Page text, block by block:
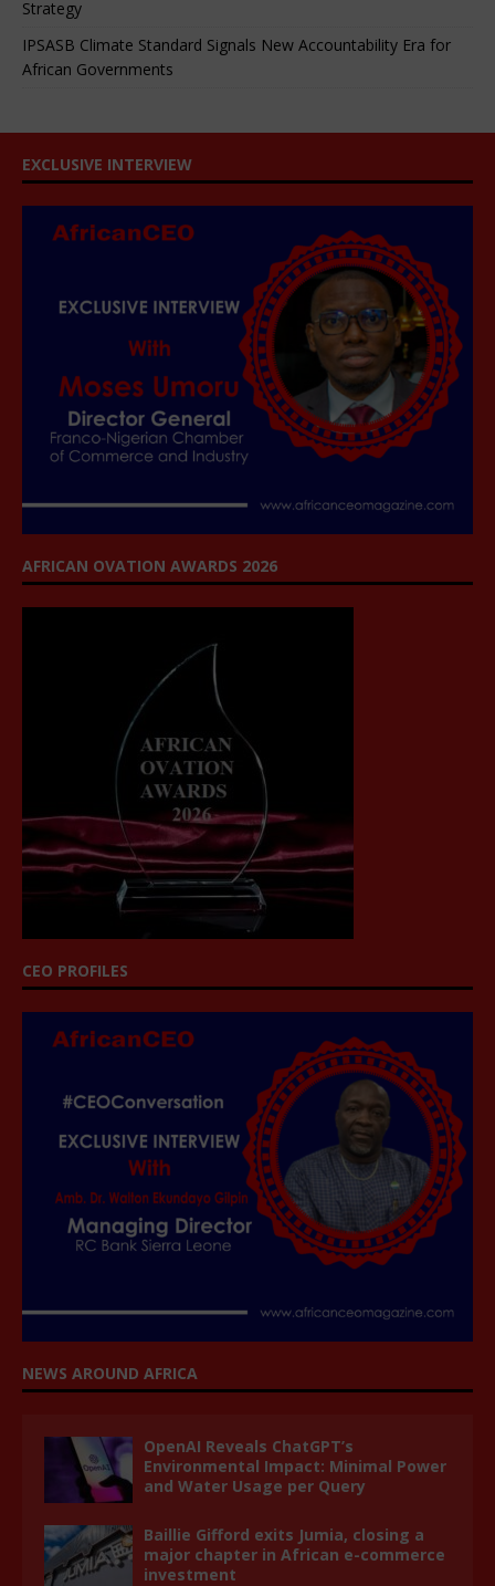
Strategy
IPSASB Climate Standard Signals New Accountability Era for
African Governments
EXCLUSIVE INTERVIEW
AFRICAN OVATION AWARDS 2026
CEO PROFILES
NEWS AROUND AFRICA
OpenAI Reveals ChatGPT’s
Environmental Impact: Minimal Power
and Water Usage per Query
Baillie Gifford exits Jumia, closing a
major chapter in African e-commerce
investment